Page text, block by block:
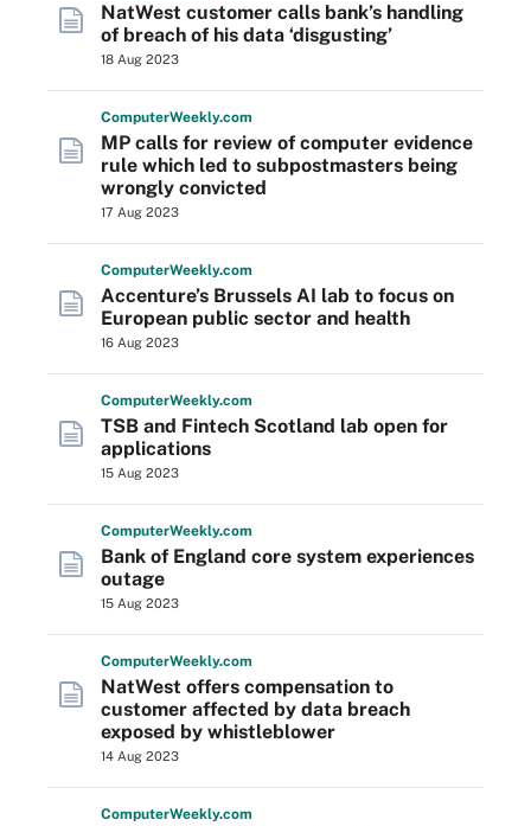
NatWest customer calls bank’s handling
of breach of his data ‘disgusting’
18 Aug 2023
ComputerWeekly.com
MP calls for review of computer evidence
rule which led to subpostmasters being
wrongly convicted
17 Aug 2023
ComputerWeekly.com
Accenture’s Brussels AI lab to focus on
European public sector and health
16 Aug 2023
ComputerWeekly.com
TSB and Fintech Scotland lab open for
applications
15 Aug 2023
ComputerWeekly.com
Bank of England core system experiences
outage
15 Aug 2023
ComputerWeekly.com
NatWest offers compensation to
customer affected by data breach
exposed by whistleblower
14 Aug 2023
ComputerWeekly.com